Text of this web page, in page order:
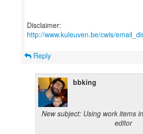
Disclaimer:
http://www.kuleuven.be/cwis/
Reply
bbking
New subject: Using work items
editor